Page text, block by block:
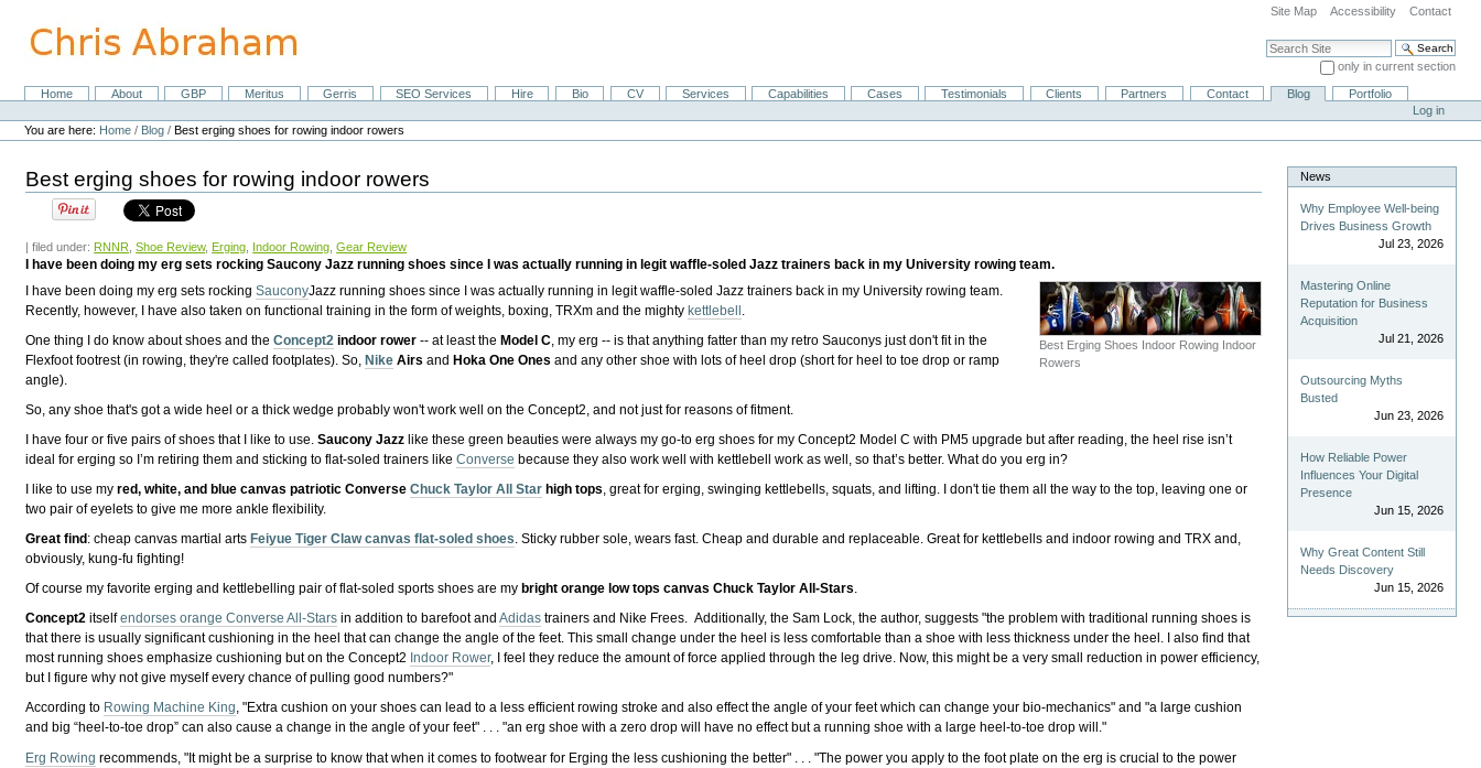
content.
Site Map Accessibility Contact
Search Site
only in current section
Advanced Search…
NavigationHome About GBP Meritus Gerris SEO Services Hire Bio CV Services Capabilities Cases Testimonials Clients Partners Contact Blog
Portfolio
Personal
tools
Log in
You are here: Home / Blog /Best erging shoes for rowing indoor rowers
Best erging shoes for rowing indoor rowers
| filed under: RNNR ,Shoe Review, Erging Indoor Rowing ,Gear Review
I have been doing my erg sets rocking Saucony Jazz running shoes since I was actually running in legit waffle-soled Jazz trainers back in my University rowing team.
Best Erging Shoes Indoor Rowing Indoor
Rowers
I have been doing my erg sets rockingSauconyJazz running shoes since I was actually running in legit waffle-soled Jazz trainers back in my University rowing team.
Recently, however, I have also taken on functional training in the form of weights, boxing, TRXm and the mightykettlebell
One thing I do know about shoes and theConcept2 indoor rower -- at least theModel C , my erg -- is that anything fatter than my retro Sauconys just don't fit in the
Flexfoot footrest (in rowing, they're called footplates). So,Nike Airs andHoka One Ones and any other shoe with lots of heel drop (short for heel to toe drop or ramp
angle).
So, any shoe that's got a wide heel or a thick wedge probably won't work well on the Concept2, and not just for reasons of fitment.
I have four or five pairs of shoes that I like to use.Saucony Jazz like these green beauties were always my go-to erg shoes for my Concept2 Model C with PM5 upgrade but after reading, the heel rise isn’t
ideal for erging so I’m retiring them and sticking to flat-soled trainers likeConverse because they also work well with kettlebell work as well, so that’s better. What do you erg in?
I like to use myred, white, and blue canvas patriotic ConverseChuck Taylor All Star high tops, great for erging, swinging kettlebells, squats, and lifting. I don't tie them all the way to the top, leaving one or
two pair of eyelets to give me more ankle flexibility.
Great find : cheap canvas martial arts Feiyue Tiger Claw canvas flat-soled shoes. Sticky rubber sole, wears fast. Cheap and durable and replaceable. Great for kettlebells and indoor rowing and TRX and,
obviously, kung-fu fighting!
Of course my favorite erging and kettlebelling pair of flat-soled sports shoes are my bright orange low tops canvas Chuck Taylor All-Stars.
Concept2 itselfendorses orange Converse All-Stars in addition to barefoot andAdidas trainers and Nike Frees. Additionally, the Sam Lock, the author, suggests "the problem with traditional running shoes is
that there is usually significant cushioning in the heel that can change the angle of the feet. This small change under the heel is less comfortable than a shoe with less thickness under the heel. I also find that
most running shoes emphasize cushioning but on the Concept2 Indoor Rower, I feel they reduce the amount of force applied through the leg drive. Now, this might be a very small reduction in power efficiency,
but I figure why not give myself every chance of pulling good numbers?"
According to Rowing Machine King, "Extra cushion on your shoes can lead to a less efficient rowing stroke and also effect the angle of your feet which can change your bio-mechanics" and "a large cushion
and big “heel-to-toe drop” can also cause a change in the angle of your feet" . . . "an erg shoe with a zero drop will have no effect but a running shoe with a large heel-to-toe drop will."
Erg Rowing recommends, "It might be a surprise to know that when it comes to footwear for Erging the less cushioning the better" . . . "The power you apply to the foot plate on the erg is crucial to the power
News
Why Employee Well-being
Drives Business Growth
Jul 23, 2026
Mastering Online
Reputation for Business
Acquisition
Jul 21, 2026
Outsourcing Myths
Busted
Jun 23, 2026
How Reliable Power
Influences Your Digital
Presence
Jun 15, 2026
Why Great Content Still
Needs Discovery
Jun 15, 2026